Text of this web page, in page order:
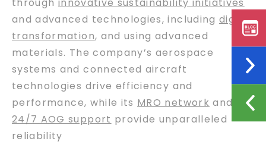
and advanced technologies, including digital
transformation, and using advanced
materials. The company’s aerospace
systems and connected aircraft
technologies drive efficiency and
performance, while its MRO network and
24/7 AOG support provide unparalleled
reliability